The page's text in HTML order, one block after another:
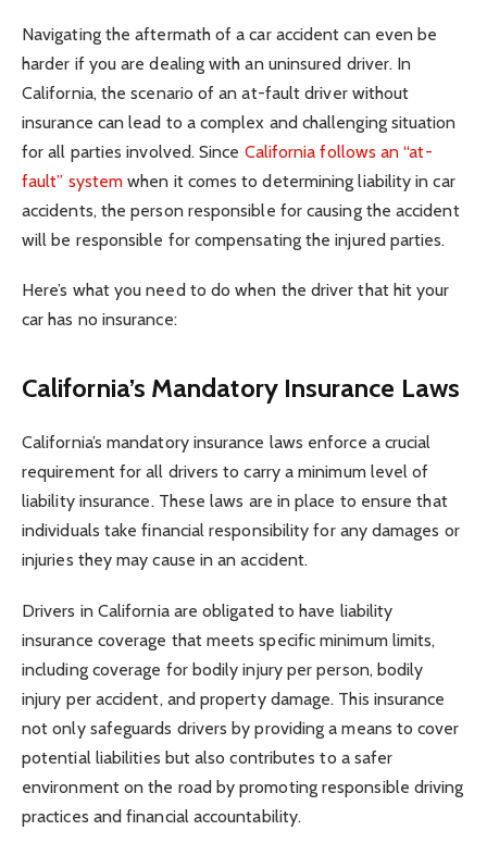
Navigating the aftermath of a car accident can even be
harder if you are dealing with an uninsured driver. In
California, the scenario of an at-fault driver without
insurance can lead to a complex and challenging situation
for all parties involved. Since California follows an “at-
fault” system when it comes to determining liability in car
accidents, the person responsible for causing the accident
will be responsible for compensating the injured parties.
Here’s what you need to do when the driver that hit your
car has no insurance:
California’s Mandatory Insurance Laws
California’s mandatory insurance laws enforce a crucial
requirement for all drivers to carry a minimum level of
liability insurance. These laws are in place to ensure that
individuals take financial responsibility for any damages or
injuries they may cause in an accident.
Drivers in California are obligated to have liability
insurance coverage that meets specific minimum limits,
including coverage for bodily injury per person, bodily
injury per accident, and property damage. This insurance
not only safeguards drivers by providing a means to cover
potential liabilities but also contributes to a safer
environment on the road by promoting responsible driving
practices and financial accountability.